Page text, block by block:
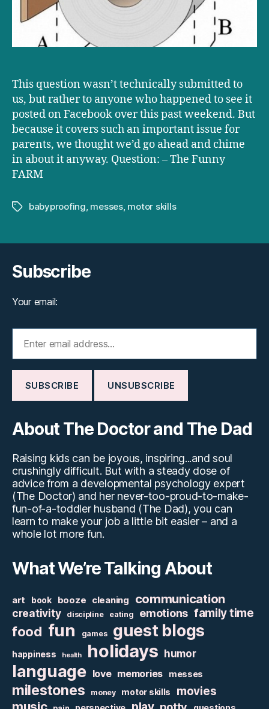
This question wasn’t technically submitted to
us, but rather to anyone who happened to see it
posted on Facebook over this past weekend. But
because it covers such an important issue for
parents, we thought we’d go ahead and chime
in about it anyway. Question: – The Funny
FARM
Tagsbabyproofing, messes, motor skills
Subscribe
Your email:
About The Doctor and The Dad
Raising kids can be joyous, inspiring...and soul
crushingly difficult. But with a steady dose of
advice from a developmental psychology expert
(The Doctor) and her never-too-proud-to-make-
fun-of-a-toddler husband (The Dad), you can
learn to make your job a little bit easier – and a
whole lot more fun.
What We’re Talking About
art book booze cleaning communication
creativity discipline eating emotions family time
food fun games guest blogs
happiness health holidays humor
language love memories messes
milestones money motor skills movies